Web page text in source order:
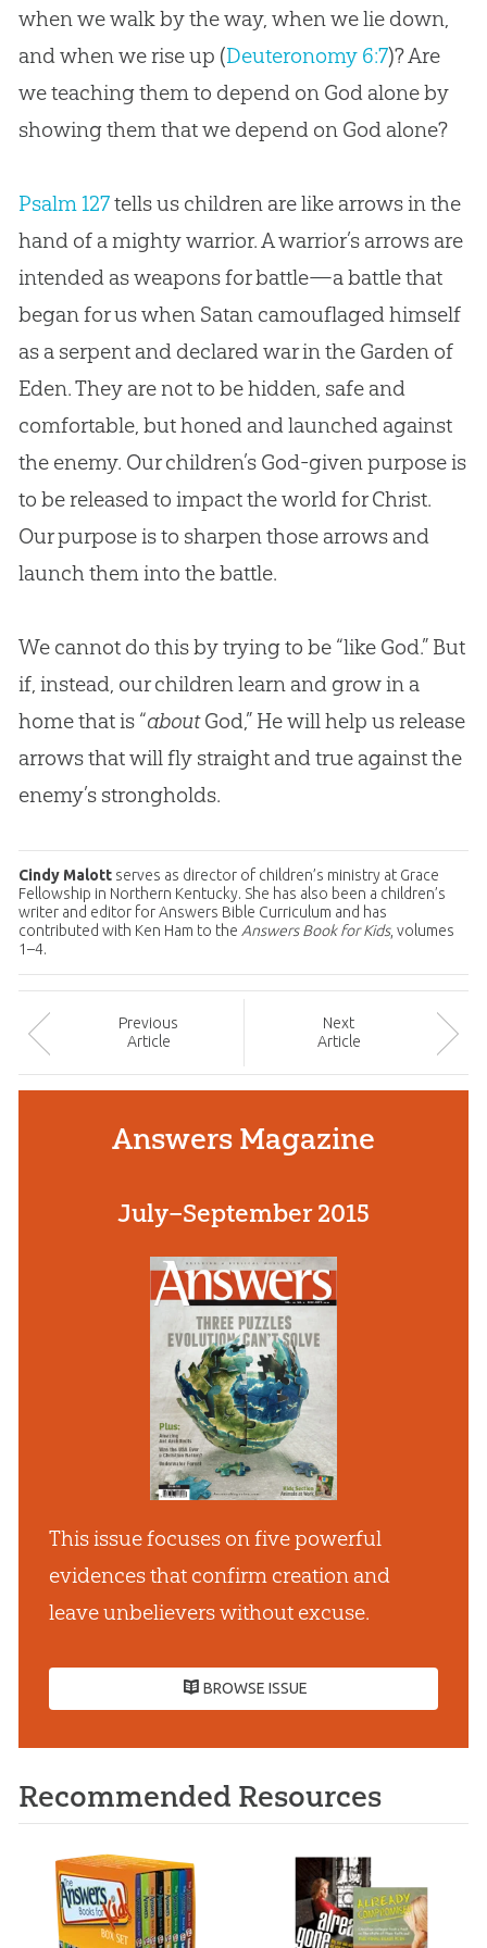
when we walk by the way, when we lie down,
and when we rise up (Deuteronomy 6:7)? Are
we teaching them to depend on Godalone by
showing them that we depend on Godalone?
Psalm 127tells us children are like arrows in the
hand of a mighty warrior. A warrior’s arrows are
intended as weapons for battle—a battle that
began for us when Satan camouflaged himself
as a serpent and declared war in the Garden of
Eden. They are not to be hidden, safe and
comfortable, but honed and launched against
the enemy. Our children’s God-given purpose is
to be released to impact the world for Christ.
Our purpose is to sharpen those arrows and
launch them into the battle.
We cannot do this by trying to be “like God.” But
if, instead, our children learn and grow in a
home that is “aboutGod,” He will help us release
arrows that will fly straight and true against the
enemy’s strongholds.
Cindy Malottserves as director of children’s ministry at Grace
Fellowship in Northern Kentucky. She has also been a children’s
writer and editor for Answers Bible Curriculum and has
contributed with Ken Ham to the Answers Book for Kids, volumes
1–4.
Previous
Article
Next
Article
Answers Magazine
July–September 2015
This issue focuses on five powerful
evidences that confirm creation and
leave unbelievers without excuse.
BROWSE ISSUE
Recommended Resources